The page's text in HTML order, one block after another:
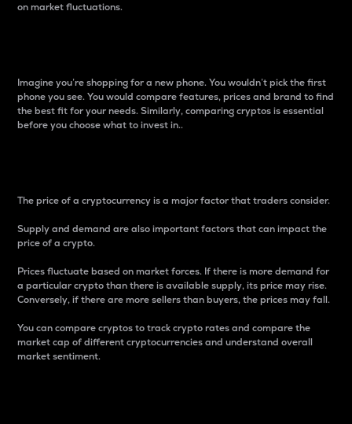
on market fluctuations.
Imagine you’re shopping for a new phone. You wouldn’t pick the first
phone you see. You would compare features, prices and brand to find
the best fit for your needs. Similarly, comparing cryptos is essential
before you choose what to invest in..
The price of a cryptocurrency is a major factor that traders consider.
Supply and demand are also important factors that can impact the
price of a crypto.
Prices fluctuate based on market forces. If there is more demand for
a particular crypto than there is available supply, its price may rise.
Conversely, if there are more sellers than buyers, the prices may fall.
You can compare cryptos to track crypto rates and compare the
market cap of different cryptocurrencies and understand overall
market sentiment.